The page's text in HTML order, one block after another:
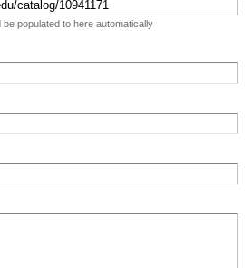
populated to here automatically